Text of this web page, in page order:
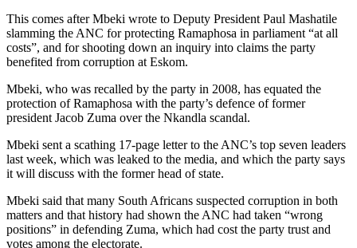
This comes after Mbeki wrote to Deputy President Paul Mashatile
slamming the ANC for protecting Ramaphosa in parliament “at all
costs”, and for shooting down an inquiry into claims the party
benefited from corruption at Eskom.
Mbeki, who was recalled by the party in 2008, has equated the
protection of Ramaphosa with the party’s defence of former
president Jacob Zuma over the Nkandla scandal.
Mbeki sent a scathing 17-page letter to the ANC’s top seven leaders
last week, which was leaked to the media, and which the party says
it will discuss with the former head of state.
Mbeki said that many South Africans suspected corruption in both
matters and that history had shown the ANC had taken “wrong
positions” in defending Zuma, which had cost the party trust and
votes among the electorate.